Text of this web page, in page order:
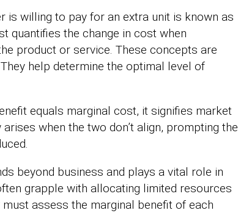
is willing to pay for an extra unit is known as
quantifies the change in cost when
product or service. These concepts are
help determine the optimal level of
equals marginal cost, it signifies market
when the two don’t align, prompting the
beyond business and plays a vital role in
grapple with allocating limited resources
assess the marginal benefit of each